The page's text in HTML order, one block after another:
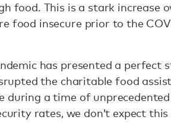
food. This is a stark increase
food insecure prior to the
has presented a perfect
the charitable food
during a time of
rates, we don’t expect